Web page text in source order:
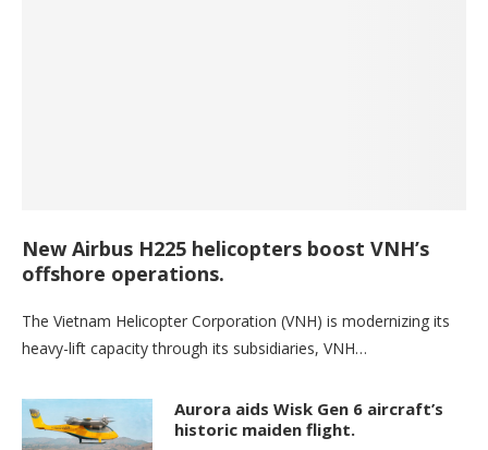
New Airbus H225 helicopters boost VNH’s
offshore operations.
The Vietnam Helicopter Corporation (VNH) is modernizing its
heavy-lift capacity through its subsidiaries, VNH…
Aurora aids Wisk Gen 6 aircraft’s
historic maiden flight.